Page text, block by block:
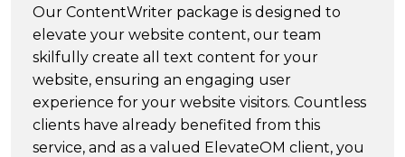
Our ContentWriter package is designed to
elevate your website content, our team
skilfully create all text content for your
website, ensuring an engaging user
experience for your website visitors. Countless
clients have already benefited from this
service, and as a valued ElevateOM client, you